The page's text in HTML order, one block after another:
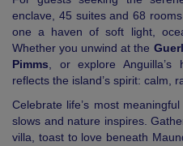
enclave, 45 suites and 68
one a haven of soft light,
Whether you unwind at the
Pimms , or explore Anguilla’s
reflects the island’s spirit: calm,
Celebrate life’s most
slows and nature inspires.
villa, toast to love beneath